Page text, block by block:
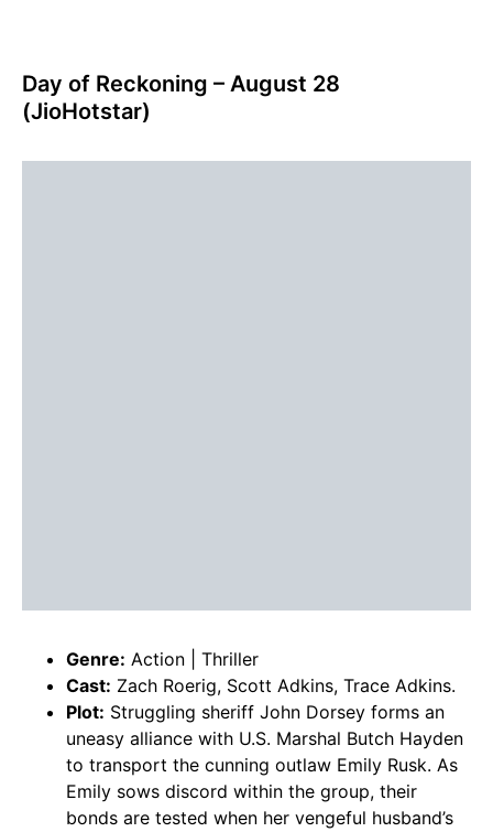
Day of Reckoning – August 28
(JioHotstar)
Genre: Action | Thriller
Cast: Zach Roerig, Scott Adkins, Trace Adkins.
Plot: Struggling sheriff John Dorsey forms an
uneasy alliance with U.S. Marshal Butch Hayden
to transport the cunning outlaw Emily Rusk. As
Emily sows discord within the group, their
bonds are tested when her vengeful husband’s